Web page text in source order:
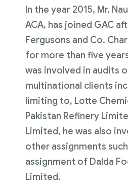
In the year 2015, Mr.
ACA, has joined GAC
Fergusons and Co.
for more than five
was involved in audits
multinational clients
limiting to, Lotte
Pakistan Refinery
Limited, he was also
other assignments
assignment of Dalda
Limited.